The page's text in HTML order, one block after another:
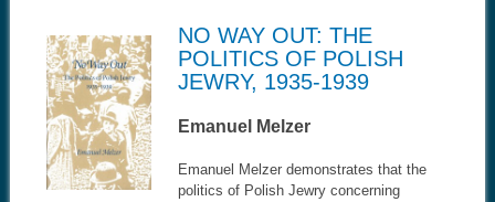
NO WAY OUT: THE
POLITICS OF POLISH
JEWRY, 1935-1939
Emanuel Melzer
Emanuel Melzer demonstrates that the
politics of Polish Jewry concerning